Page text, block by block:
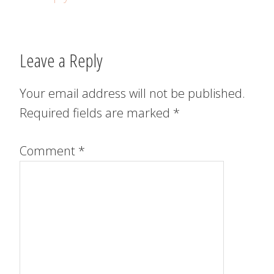
Leave a Reply
Your email address will not be published.
Required fields are marked *
Comment *